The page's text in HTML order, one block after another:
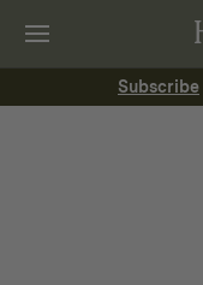
Subscribe